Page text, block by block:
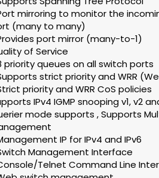
mirroring to monitor the
(many to many)
port mirror (many-to-1)
of Service
priority queues on all switch ports
strict priority and WRR
priority and WRR CoS policies
IPv4 IGMP snooping v1, v2
mode supports , Supports
IP for IPv4 and IPv6
Management Interface
Telnet Command Line